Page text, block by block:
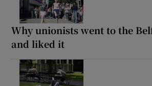
Why unionists went to the
and liked it